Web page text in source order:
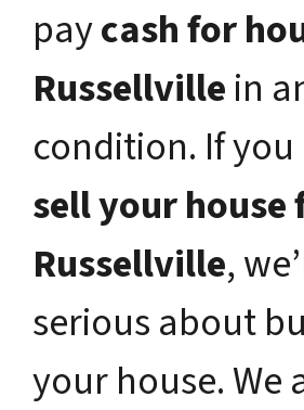
paycash for
Russellvillein
condition. If
sell your house
Russellville,
serious about
your house. We